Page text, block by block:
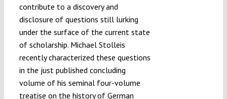
contribute to a discovery and
disclosure of questions still lurking
under the surface of the current state
of scholarship. Michael Stolleis
recently characterized these questions
in the just published concluding
volume of his seminal four-volume
treatise on the history of German